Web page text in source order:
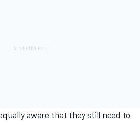
aware that they still need to